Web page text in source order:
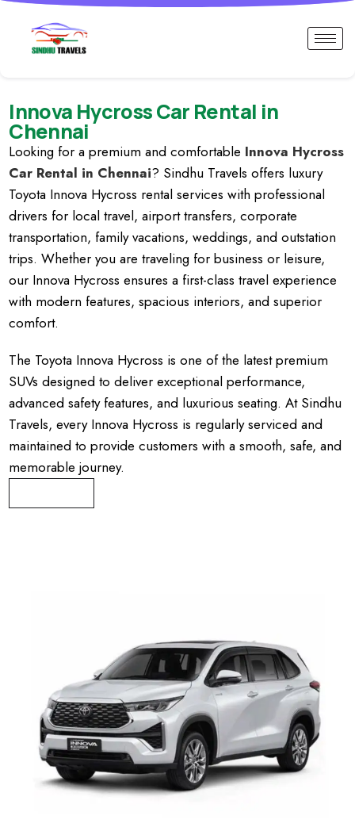
Innova Hycross Car Rental in
Chennai
Looking for a premium and comfortable Innova Hycross
Car Rental in Chennai? Sindhu Travels offers luxury
Toyota Innova Hycross rental services with professional
drivers for local travel, airport transfers, corporate
transportation, family vacations, weddings, and outstation
trips. Whether you are traveling for business or leisure,
our Innova Hycross ensures a first-class travel experience
with modern features, spacious interiors, and superior
comfort.
The Toyota Innova Hycross is one of the latest premium
SUVs designed to deliver exceptional performance,
advanced safety features, and luxurious seating. At Sindhu
Travels, every Innova Hycross is regularly serviced and
maintained to provide customers with a smooth, safe, and
memorable journey.